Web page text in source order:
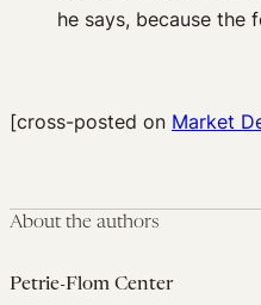
he says, because the
[cross-posted on Market
About the authors
Petrie-Flom Center